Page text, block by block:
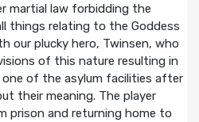
martial law forbidding the
things relating to the Goddess
our plucky hero, Twinsen, who
of this nature resulting in
of the asylum facilities after
their meaning. The player
prison and returning home to